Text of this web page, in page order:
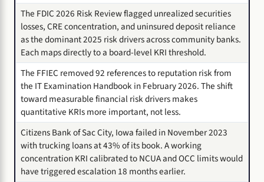
The FDIC 2026 Risk Review flagged unrealized securities
losses, CRE concentration, and uninsured deposit reliance
as the dominant 2025 risk drivers across community banks.
Each maps directly to a board-level KRI threshold.
The FFIEC removed 92 references to reputation risk from
the IT Examination Handbook in February 2026. The shift
toward measurable financial risk drivers makes
quantitative KRIs more important, not less.
Citizens Bank of Sac City, Iowa failed in November 2023
with trucking loans at 43% of its book. A working
concentration KRI calibrated to NCUA and OCC limits would
have triggered escalation 18 months earlier.